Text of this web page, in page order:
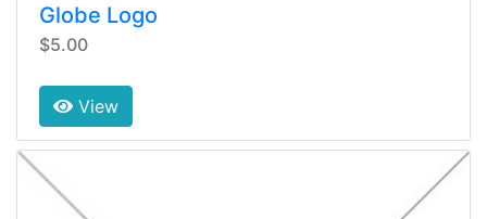
Globe Logo
$5.00
View